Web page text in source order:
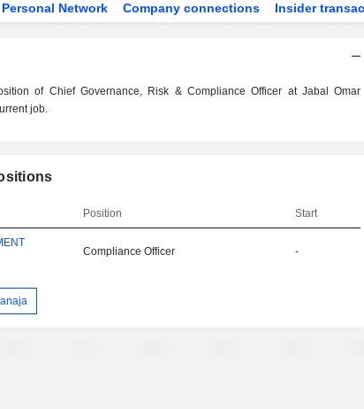
Personal Network Company connections Insider
of Chief Governance, Risk & Compliance Officer at Jabal Omar
job.
Position Start
Compliance Officer -